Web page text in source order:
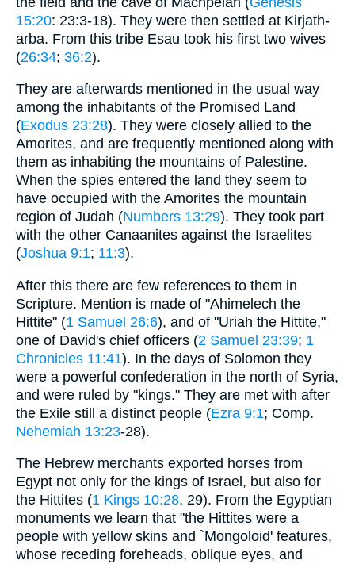
15:20: 23:3-18). They were then settled at Kirjath-
arba. From this tribe Esau took his first two wives
(26:34; 36:2).
They are afterwards mentioned in the usual way
among the inhabitants of the Promised Land
(Exodus 23:28). They were closely allied to the
Amorites, and are frequently mentioned along with
them as inhabiting the mountains of Palestine.
When the spies entered the land they seem to
have occupied with the Amorites the mountain
region of Judah (Numbers 13:29). They took part
with the other Canaanites against the Israelites
(Joshua 9:1; 11:3).
After this there are few references to them in
Scripture. Mention is made of "Ahimelech the
Hittite" (1 Samuel 26:6), and of "Uriah the Hittite,"
one of David's chief officers (2 Samuel 23:39; 1
Chronicles 11:41). In the days of Solomon they
were a powerful confederation in the north of Syria,
and were ruled by "kings." They are met with after
the Exile still a distinct people (Ezra 9:1; Comp.
Nehemiah 13:23-28).
The Hebrew merchants exported horses from
Egypt not only for the kings of Israel, but also for
the Hittites (1 Kings 10:28, 29). From the Egyptian
monuments we learn that "the Hittites were a
people with yellow skins and `Mongoloid' features,
whose receding foreheads, oblique eyes, and